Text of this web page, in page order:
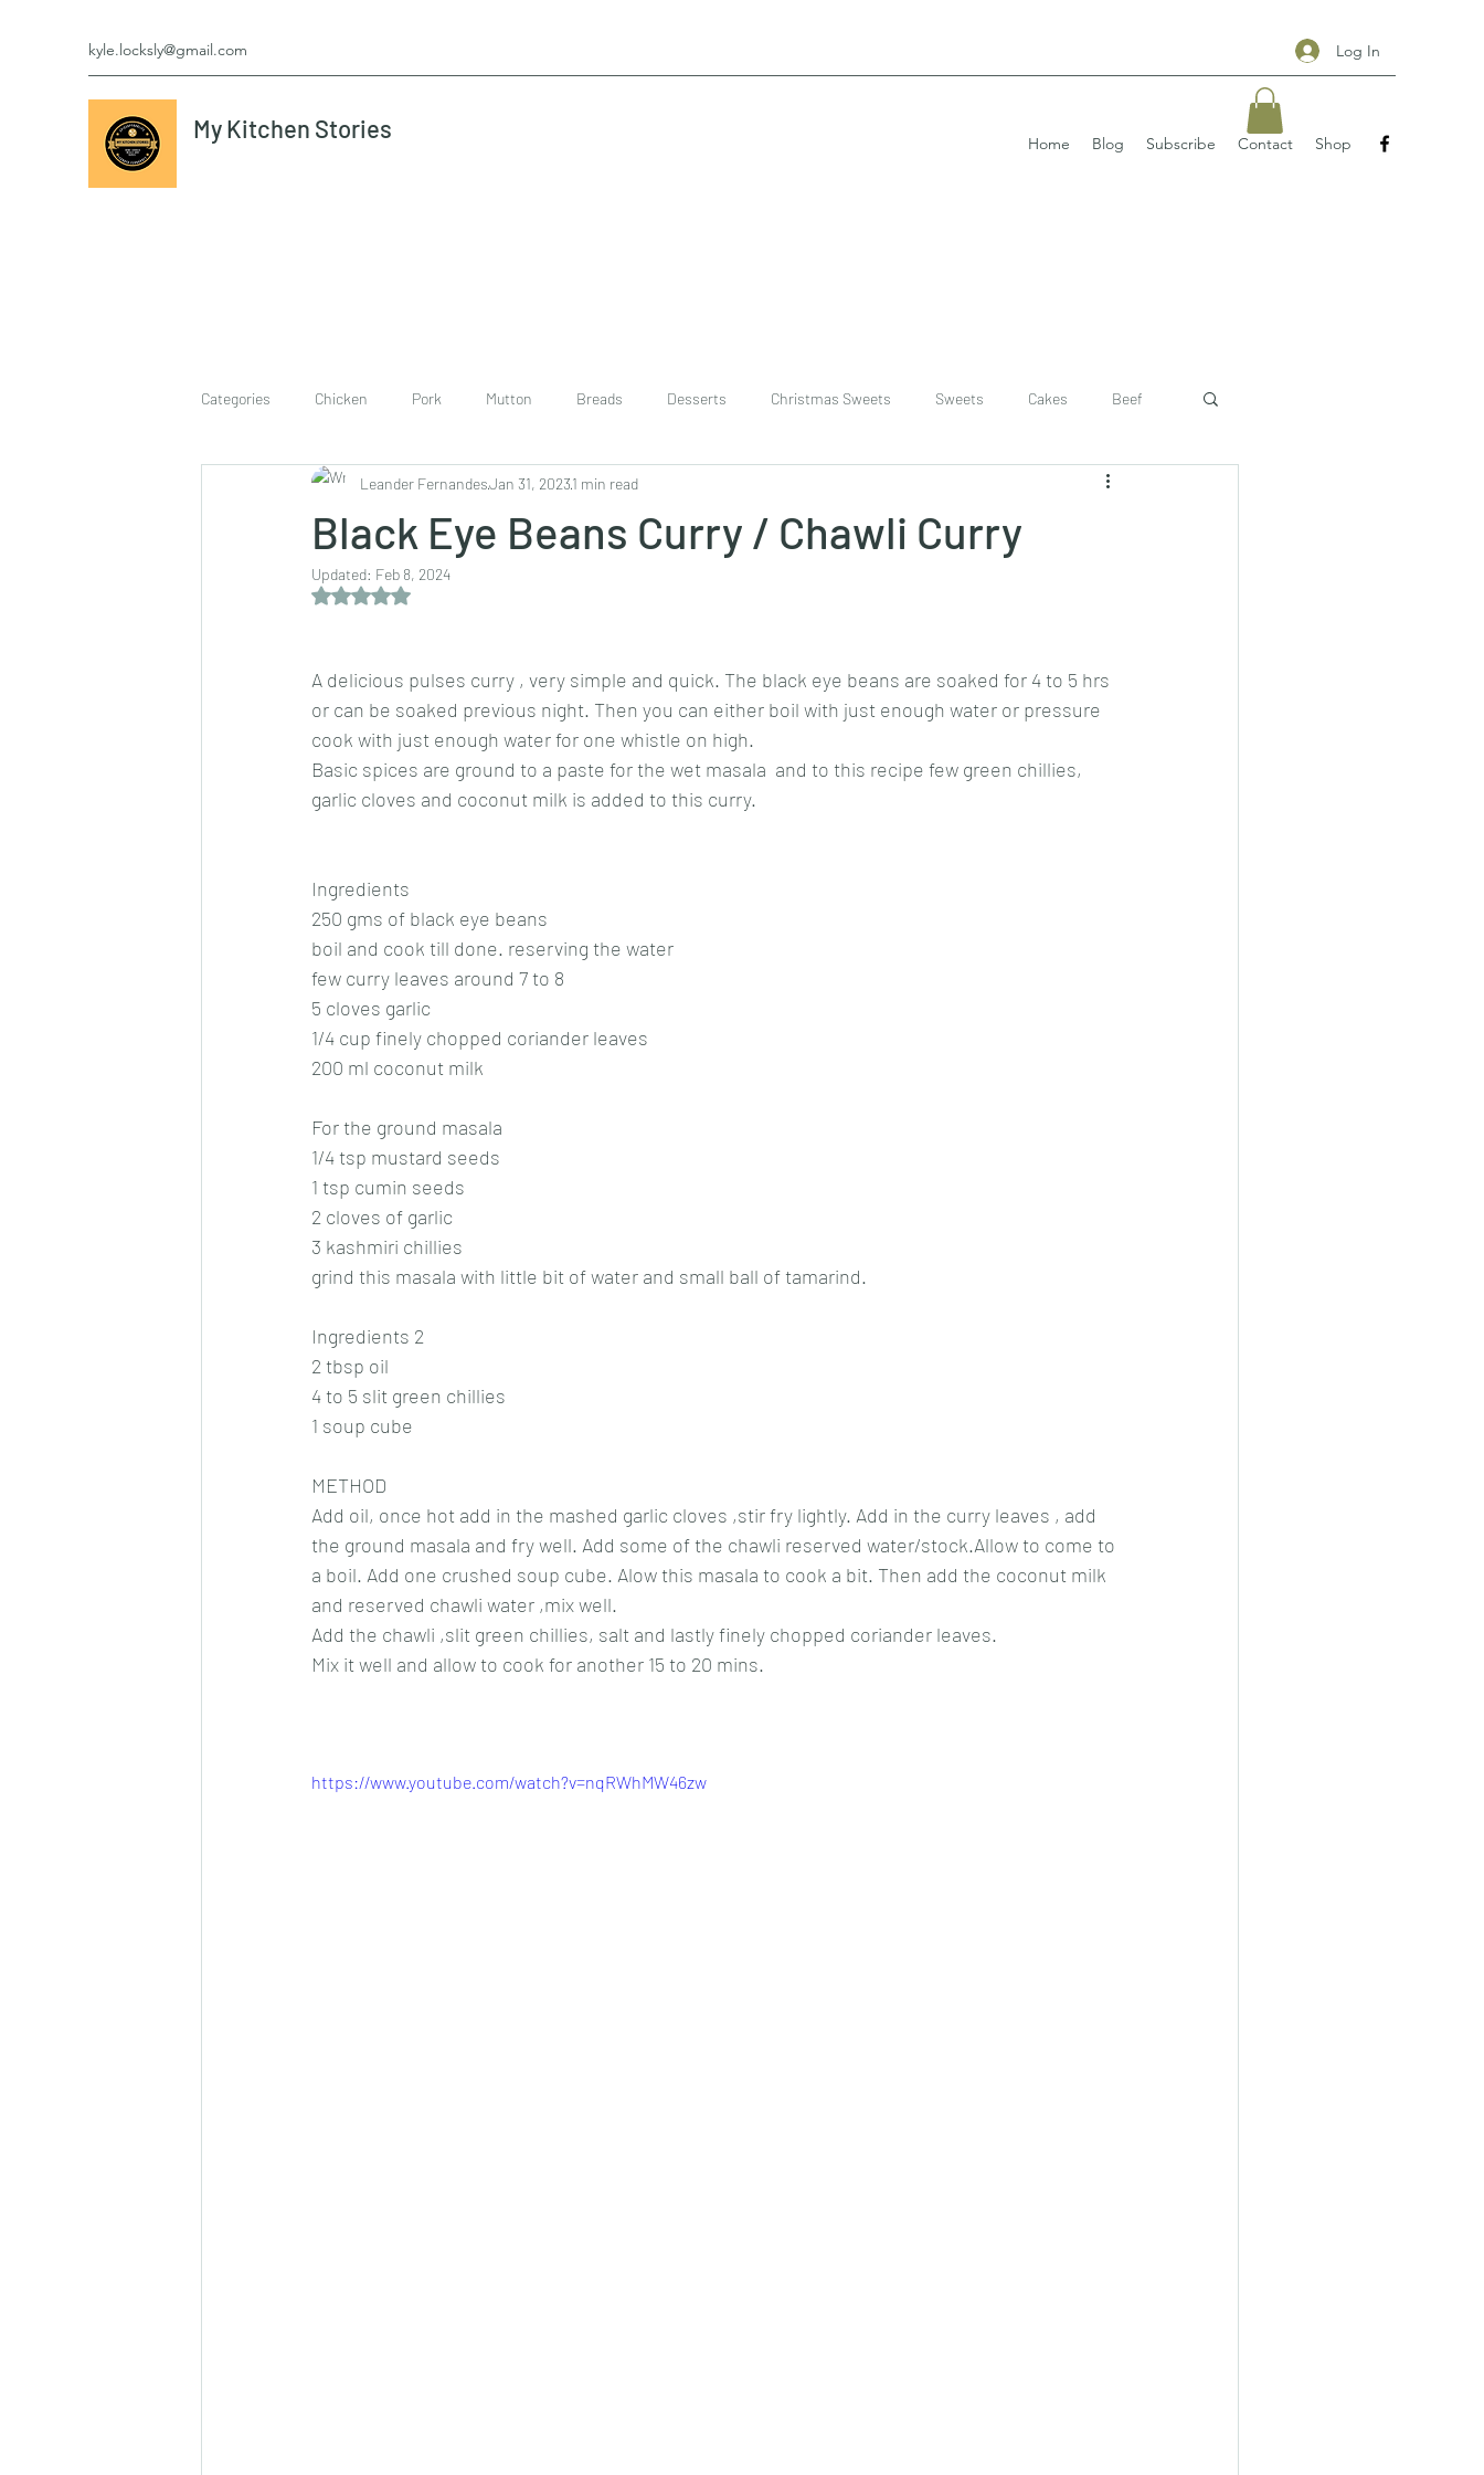
kyle.locksly@gmail.com Log In
My Kitchen Stories
Home Blog Subscribe Contact Shop
Categories Chicken Pork Mutton Breads Desserts Christmas Sweets Sweets Cakes Beef
Vegetarian breakfast Rice chinese pizzas
Dips/sauces East Indian cusine
Black Eye Beans Curry / Chawli Curry
Leander FernandesJan 31, 20231 min read
Updated: Feb 8, 2024
Rated NaN out of 5 stars.
A delicious pulses curry , very simple and quick. The black eye beans are soaked for 4 to 5 hrs
or can be soaked previous night. Then you can either boil with just enough water or pressure
cook with just enough water for one whistle on high.
Basic spices are ground to a paste for the wet masala  and to this recipe few green chillies,
garlic cloves and coconut milk is added to this curry.
Ingredients
250 gms of black eye beans
boil and cook till done. reserving the water
few curry leaves around 7 to 8
5 cloves garlic
1/4 cup finely chopped coriander leaves
200 ml coconut milk
For the ground masala
1/4 tsp mustard seeds
1 tsp cumin seeds
2 cloves of garlic
3 kashmiri chillies
grind this masala with little bit of water and small ball of tamarind.
Ingredients 2
2 tbsp oil
4 to 5 slit green chillies
1 soup cube
METHOD
Add oil, once hot add in the mashed garlic cloves ,stir fry lightly. Add in the curry leaves , add
the ground masala and fry well. Add some of the chawli reserved water/stock.Allow to come to
a boil. Add one crushed soup cube. Alow this masala to cook a bit. Then add the coconut milk
and reserved chawli water ,mix well.
Add the chawli ,slit green chillies, salt and lastly finely chopped coriander leaves.
Mix it well and allow to cook for another 15 to 20 mins.
https://www.youtube.com/watch?v=nqRWhMW46zw